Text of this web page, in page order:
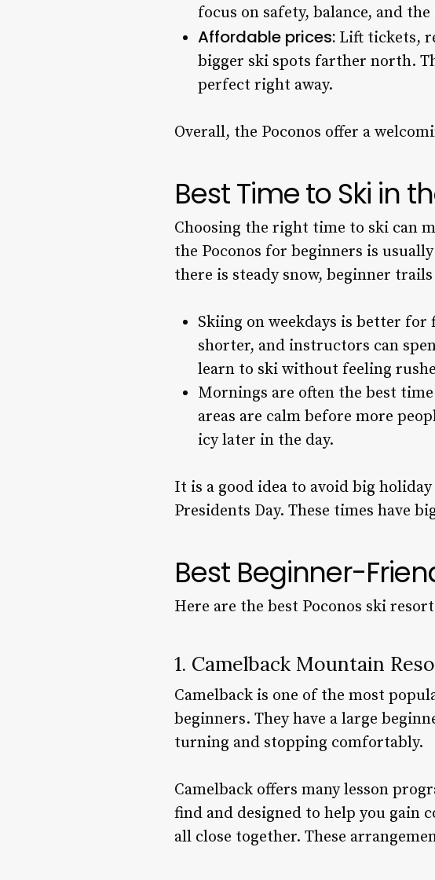
focus on safety, balance, and
Affordable prices: Lift tickets,
bigger ski spots farther north.
perfect right away.
Overall, the Poconos offer a
Best Time to Ski in
Choosing the right time to ski can
the Poconos for beginners is
there is steady snow, beginner
Skiing on weekdays is better
shorter, and instructors can
learn to ski without feeling
Mornings are often the best
areas are calm before more
icy later in the day.
It is a good idea to avoid big
Presidents Day. These times have
Best Beginner-
Here are the best Poconos ski
1. Camelback Mountain
Camelback is one of the most
beginners. They have a large
turning and stopping comfortably.
Camelback offers many lesson
find and designed to help you gain
all close together. These